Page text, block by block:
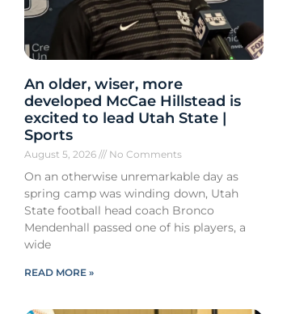
An older, wiser, more
developed McCae Hillstead is
excited to lead Utah State |
Sports
August 5, 2026 No Comments
On an otherwise unremarkable day as
spring camp was winding down, Utah
State football head coach Bronco
Mendenhall passed one of his players, a
wide
READ MORE »